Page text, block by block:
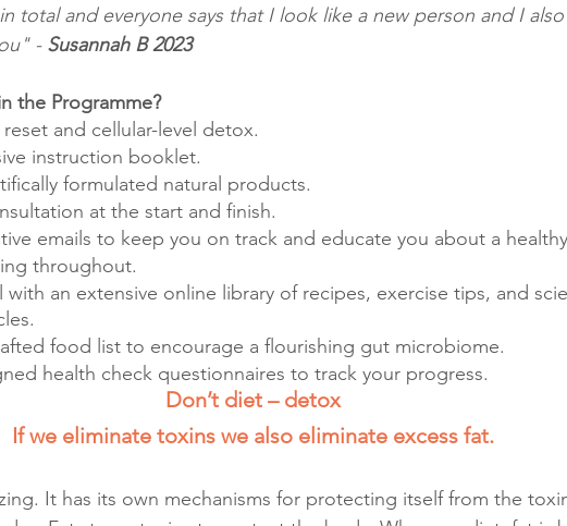
total and everyone says that I look like a new person and I
- Susannah B 2023
the Programme?
and cellular-level detox.
instruction booklet.
formulated natural products.
at the start and finish.
emails to keep you on track and educate you about a
throughout.
with an extensive online library of recipes, exercise tips, and
food list to encourage a flourishing gut microbiome.
health check questionnaires to track your progress.
Don’t diet – detox
If we eliminate toxins we also eliminate excess fat.
It has its own mechanisms for protecting itself from the